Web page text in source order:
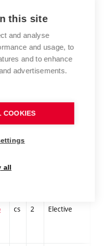
en 4
cs 2 Elective
cs 2 Elective
this site
and analyse
and usage, to
and to enhance
advertisements.
COOKIES
all